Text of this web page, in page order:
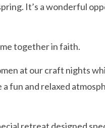
It’s a wonderful
together in faith.
at our craft nights
fun and relaxed